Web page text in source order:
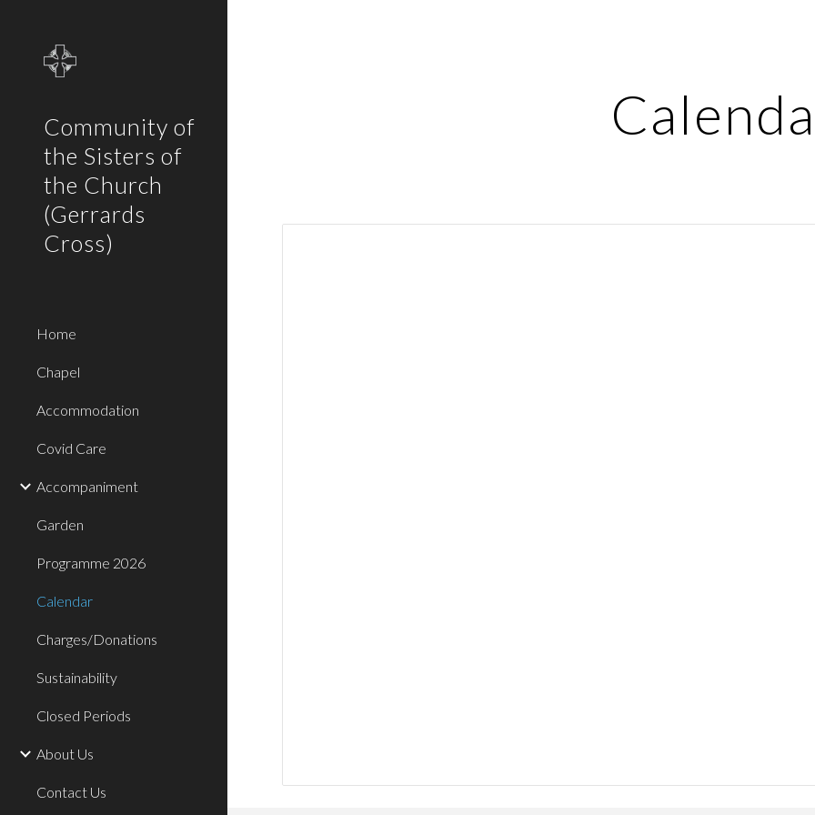
Community of
the Sisters of
the Church
(Gerrards
Cross)
Home
Chapel
Accommodation
Covid Care
Accompaniment
Garden
Programme 2026
Calendar
Charges/Donations
Sustainability
Closed Periods
About Us
Contact Us